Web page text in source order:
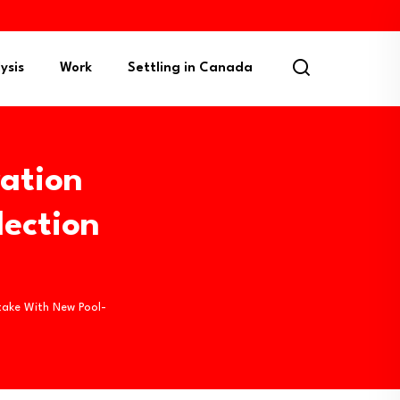
Work Settling in Canada
With New Pool-